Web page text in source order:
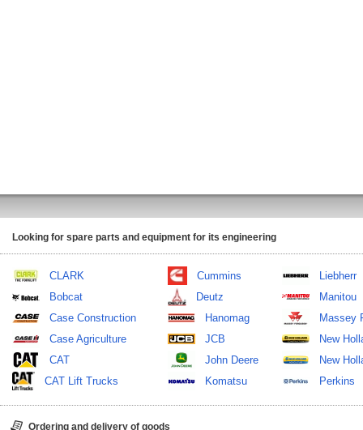
Looking for spare parts and equipment for its engineering
CLARK
Bobcat
Case Construction
Case Agriculture
CAT
CAT Lift Trucks
Cummins
Deutz
Hanomag
JCB
John Deere
Komatsu
Liebherr
Manitou
Massey
New
New
Perkins
Ordering and delivery of goods